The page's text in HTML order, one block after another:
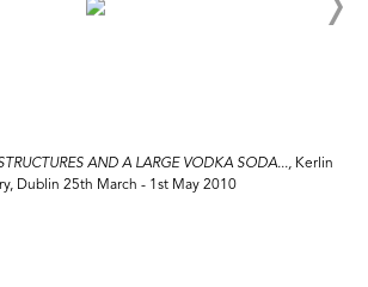
AND A LARGE VODKA SODA...,Kerlin
Dublin 25th March - 1st May 2010